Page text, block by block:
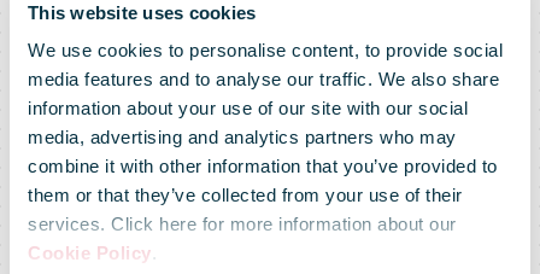
This website uses cookies
We use cookies to personalise content, to provide social
media features and to analyse our traffic. We also share
information about your use of our site with our social
media, advertising and analytics partners who may
combine it with other information that you’ve provided to
them or that they’ve collected from your use of their
services. Click here for more information about our
Cookie Policy.